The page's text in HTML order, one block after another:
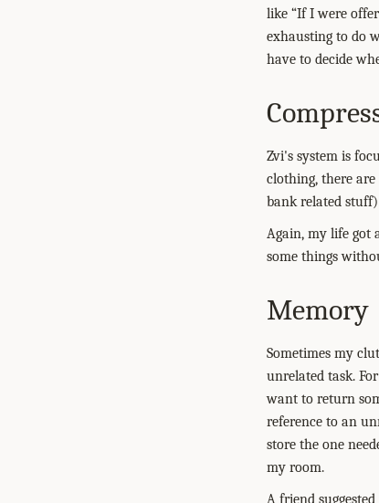
like “If I were
exhausting to do
have to decide
Zvi's system is
clothing, there are
bank related
Again, my life got
some things
Memory
Sometimes my
unrelated task.
want to return
reference to an
store the one
my room.
A friend